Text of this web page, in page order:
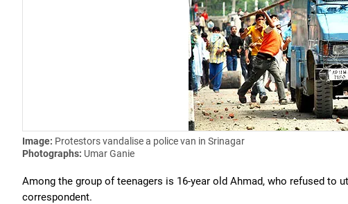
Image: Protestors vandalise a police van in Srinagar
Photographs: Umar Ganie
Among the group of teenagers is 16-year old Ahmad, who refused to
correspondent.